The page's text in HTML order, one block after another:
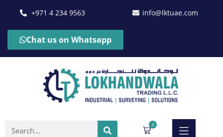
+971 4 234 9563 info@lktuae.com
Chat us on Whatsapp
0